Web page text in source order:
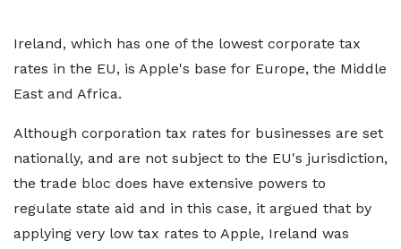
Ireland, which has one of the lowest corporate tax
rates in the EU, is Apple's base for Europe, the Middle
East and Africa.
Although corporation tax rates for businesses are set
nationally, and are not subject to the EU's jurisdiction,
the trade bloc does have extensive powers to
regulate state aid and in this case, it argued that by
applying very low tax rates to Apple, Ireland was